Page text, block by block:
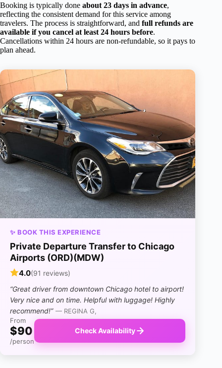
Booking is typically done about 23 days in advance,
reflecting the consistent demand for this service among
travelers. The process is straightforward, and full refunds are
available if you cancel at least 24 hours before.
Cancellations within 24 hours are non-refundable, so it pays to
plan ahead.
✨ BOOK THIS EXPERIENCE
Private Departure Transfer to Chicago
Airports (ORD)(MDW)
4.0(91 reviews)
“Great driver from downtown Chicago hotel to airport!
Very nice and on time. Helpful with luggage! Highly
recommend!” — REGINA G,
From
$90
/person
Check Availability